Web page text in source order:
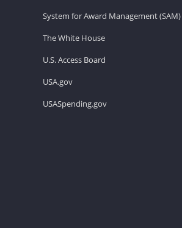
System for Award Management (SAM)
The White House
U.S. Access Board
USA.gov
USASpending.gov